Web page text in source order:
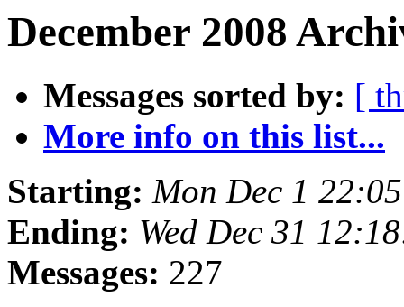
December 2008
Messages sorted by: [
More info on this list...
Starting: Mon Dec 1
Ending: Wed Dec 31
Messages: 227